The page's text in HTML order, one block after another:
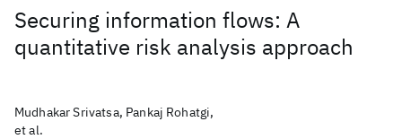
Securing information flows: A
quantitative risk analysis approach
Mudhakar Srivatsa, Pankaj Rohatgi,
et al.